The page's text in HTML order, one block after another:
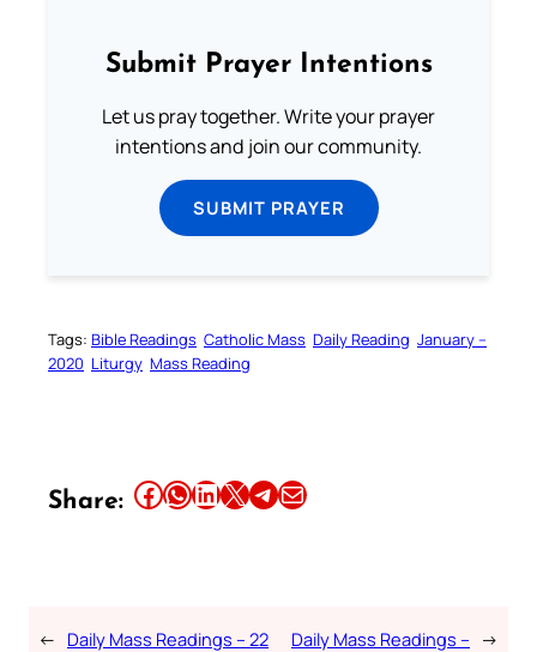
Submit Prayer Intentions
Let us pray together. Write your prayer
intentions and join our community.
SUBMIT PRAYER
Tags: Bible Readings Catholic Mass Daily Reading January –
2020 Liturgy Mass Reading
Share: Share this article on Facebook Share this article on WhatsApp Share this article on LinkedIn Share this article on X Share this article on TelegramEmail this Article
← Daily Mass Readings – 22
Daily Mass Readings – →